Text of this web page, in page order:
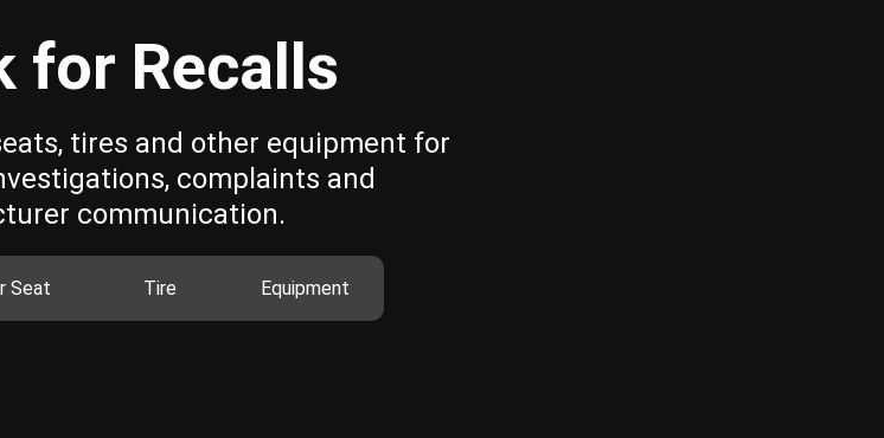
for Recalls
tires and other equipment for
complaints and
communication.
Seat Tire Equipment